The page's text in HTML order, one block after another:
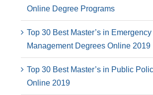
Online Degree Programs
Top 30 Best Master’s in Emergency
Management Degrees Online 2019
Top 30 Best Master’s in Public
Online 2019